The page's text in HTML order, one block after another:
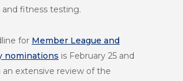
fitness testing.
for Member League and
nominations is February 25 and
extensive review of the